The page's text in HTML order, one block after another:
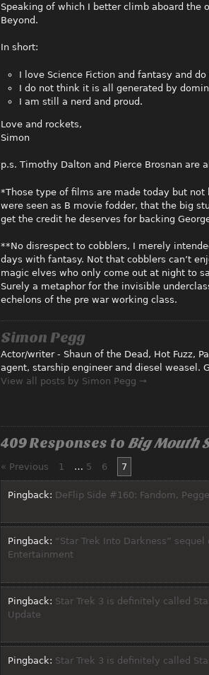
Speaking of which I better climb aboard the
Beyond.
In short:
I love Science Fiction and fantasy and
I do not think it is all generated by
I am still a nerd and proud.
Love and rockets,
Simon
p.s. Timothy Dalton and Pierce Brosnan are
*Those type of films are made today but not
were seen as B movie fodder, that the big
get the credit he deserves for backing
**No disrespect to cobblers, I merely
days with fantasy. Not that cobblers can’t
magic elves who only come out at night to
Surely a metaphor for the invisible
echelons of the pre war working class.
Simon Pegg
Actor/writer - Shaun of the Dead, Hot Fuzz,
agent, starship engineer and diesel weasel.
View all posts by Simon Pegg →
409 Responses to Big Mouth
« Previous 1 … 5 6 7
Pingback: DeFlip Side #160: Fandom,
Pingback: “Star Trek Into Darkness”
Entertainment
Pingback: Star Trek 3 is definitely called
Update
Pingback: Star Trek 3 is definitely called